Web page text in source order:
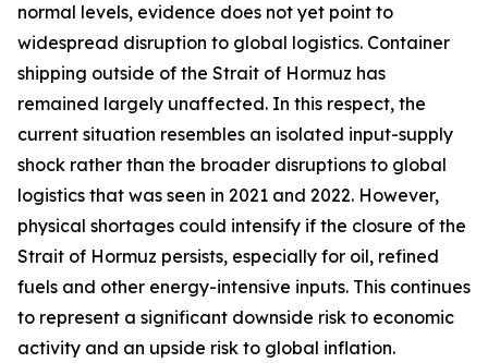
normal levels, evidence does not yet point to
widespread disruption to global logistics. Container
shipping outside of the Strait of Hormuz has
remained largely unaffected. In this respect, the
current situation resembles an isolated input-supply
shock rather than the broader disruptions to global
logistics that was seen in 2021 and 2022. However,
physical shortages could intensify if the closure of the
Strait of Hormuz persists, especially for oil, refined
fuels and other energy-intensive inputs. This continues
to represent a significant downside risk to economic
activity and an upside risk to global inflation.